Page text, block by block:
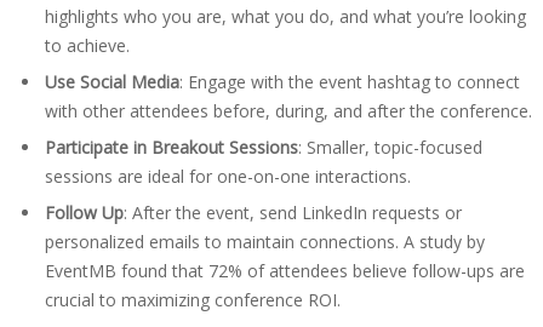
highlights who you are, what you do, and what you’re looking
to achieve.
Use Social Media: Engage with the event hashtag to connect
with other attendees before, during, and after the conference.
Participate in Breakout Sessions: Smaller, topic-focused
sessions are ideal for one-on-one interactions.
Follow Up: After the event, send LinkedIn requests or
personalized emails to maintain connections. A study by
EventMB found that 72% of attendees believe follow-ups are
crucial to maximizing conference ROI.